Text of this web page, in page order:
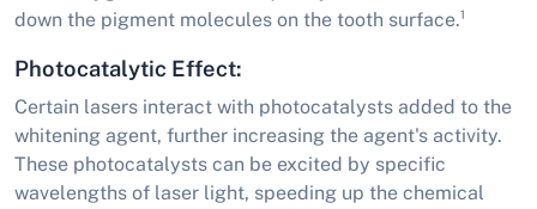
down the pigment molecules on the tooth surface.¹
Photocatalytic Effect:
Certain lasers interact with photocatalysts added to the
whitening agent, further increasing the agent's activity.
These photocatalysts can be excited by specific
wavelengths of laser light, speeding up the chemical